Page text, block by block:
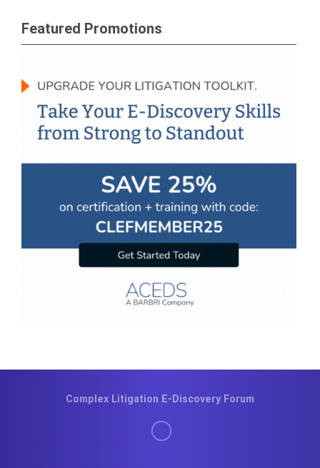
Featured Promotions
Complex Litigation E-Discovery Forum